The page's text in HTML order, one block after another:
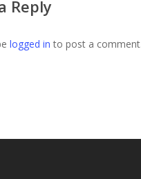
Reply
logged in to post a